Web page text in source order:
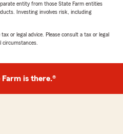
entity from those State Farm entities
Investing involves risk, including
or legal advice. Please consult a tax or legal
circumstances.
Farm is there.®